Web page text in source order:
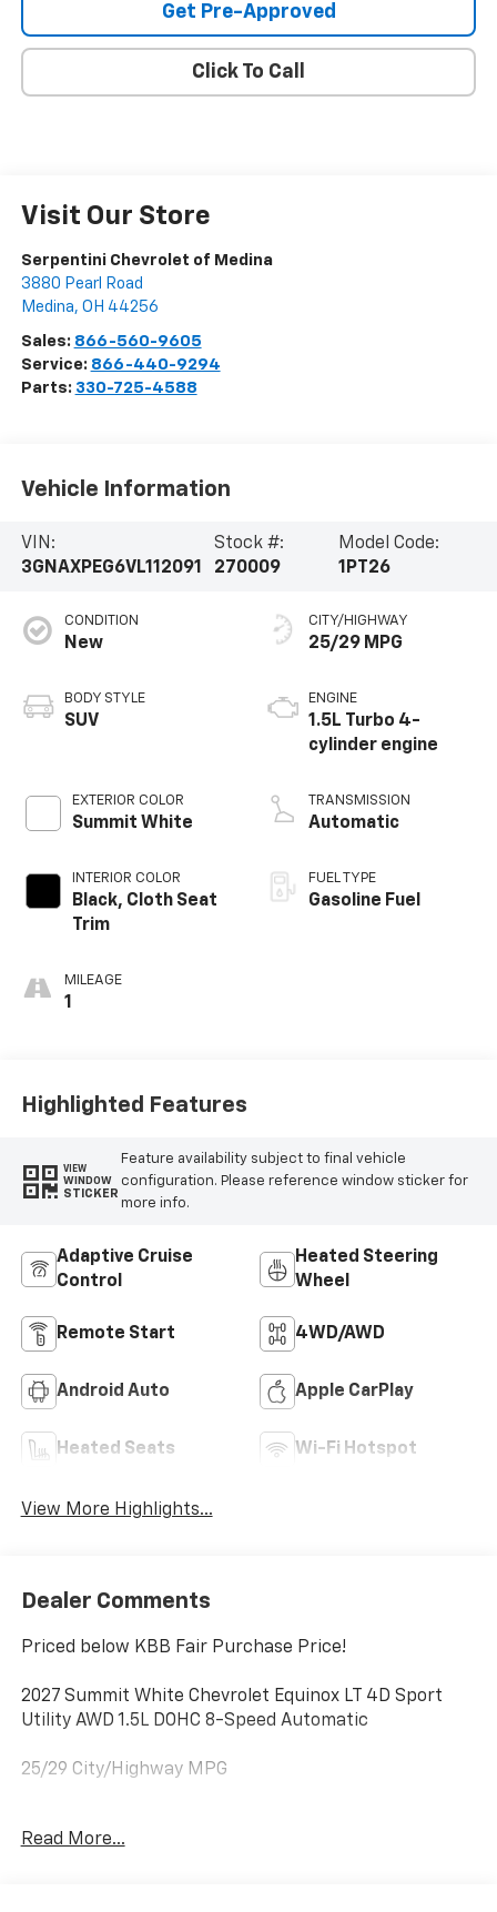
Get Pre-Approved
Click To Call
Visit Our Store
Serpentini Chevrolet of Medina
3880 Pearl Road
Medina, OH 44256
Sales: 866-560-9605
Service: 866-440-9294
Parts: 330-725-4588
Vehicle Information
VIN:
3GNAXPEG6VL112091
Stock #:
270009
Model Code:
1PT26
CONDITION
New
BODY STYLE
SUV
EXTERIOR COLOR
Summit White
INTERIOR COLOR
Black, Cloth Seat
Trim
MILEAGE
1
CITY/HIGHWAY
25/29 MPG
ENGINE
1.5L Turbo 4-
cylinder engine
TRANSMISSION
Automatic
FUEL TYPE
Gasoline Fuel
Highlighted Features
VIEW
WINDOW
STICKER
Feature availability subject to final vehicle
configuration. Please reference window sticker for
more info.
Adaptive Cruise
Control
Heated Steering
Wheel
Remote Start 4WD/AWD
Android Auto Apple CarPlay
Heated Seats Wi-Fi Hotspot
View More Highlights...
Dealer Comments
Priced below KBB Fair Purchase Price!
2027 Summit White Chevrolet Equinox LT 4D Sport
Utility AWD 1.5L DOHC 8-Speed Automatic
25/29 City/Highway MPG
warranty on MOST new cars. 1Dealer Discount applied
Read More...